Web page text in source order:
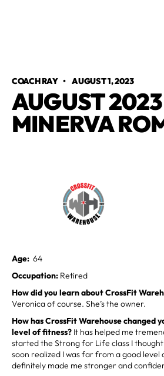
COACH RAY•AUGUST 1, 2023
AUGUST 2023
MINERVA
Age: 64
Occupation: Retired
How did you learn about CrossFit
Veronica of course. She’s the owner.
How has CrossFit Warehouse changed
level of fitness? It has helped me
started the Strong for Life class I thought
soon realized I was far from a good level
definitely made me stronger and